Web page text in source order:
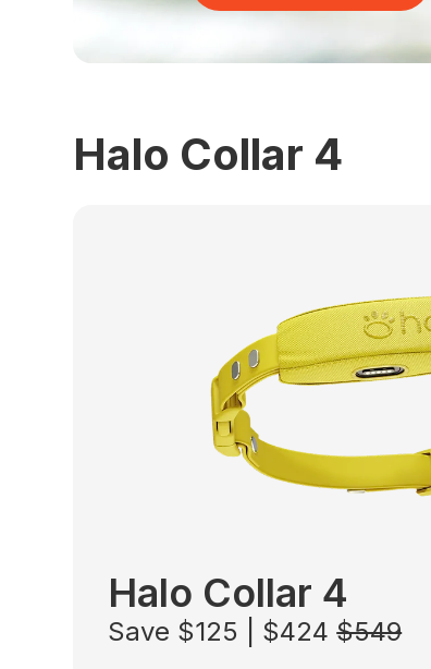
Halo Collar 4
Halo Collar 4
Save $125 | $424$549